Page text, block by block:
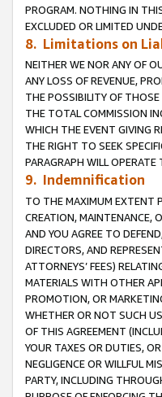
PROGRAM. NOTHING IN
EXCLUDED OR LIMITED
8. Limitations on
NEITHER WE NOR ANY OF
ANY LOSS OF REVENUE,
THE POSSIBILITY OF
THE TOTAL COMMISSION
WHICH THE EVENT GIVING
THE RIGHT TO SEEK
PARAGRAPH WILL
9. Indemnification
TO THE MAXIMUM EXTENT
CREATION, MAINTENANCE,
AND YOU AGREE TO
DIRECTORS, AND
ATTORNEYS’ FEES)
MATERIALS WITH OTHER
PROMOTION, OR
WHETHER OR NOT SUCH
OF THIS AGREEMENT
YOUR TAXES OR DUTIES,
NEGLIGENCE OR WILLFUL
PARTY, INCLUDING